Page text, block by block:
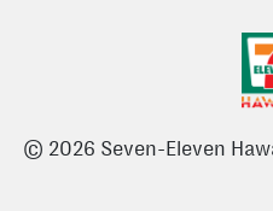
© 2026 Seven-Eleven